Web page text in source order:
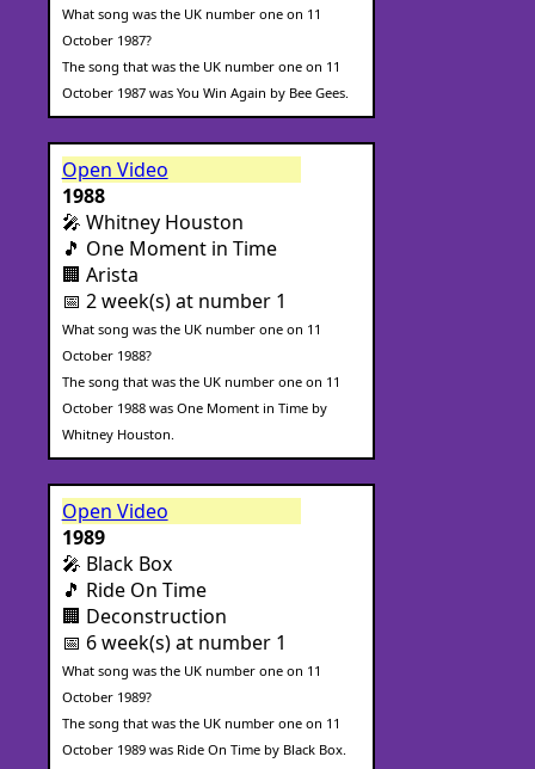
What song was the UK number one on 11
October 1987?
The song that was the UK number one on 11
October 1987 was You Win Again by Bee Gees.
Open Video
1988
🎤 Whitney Houston
🎵 One Moment in Time
🏢 Arista
📅 2 week(s) at number 1
What song was the UK number one on 11
October 1988?
The song that was the UK number one on 11
October 1988 was One Moment in Time by
Whitney Houston.
Open Video
1989
🎤 Black Box
🎵 Ride On Time
🏢 Deconstruction
📅 6 week(s) at number 1
What song was the UK number one on 11
October 1989?
The song that was the UK number one on 11
October 1989 was Ride On Time by Black Box.